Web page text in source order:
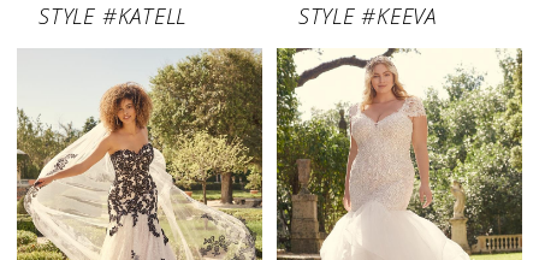
STYLE #KATELL
STYLE #KEEVA